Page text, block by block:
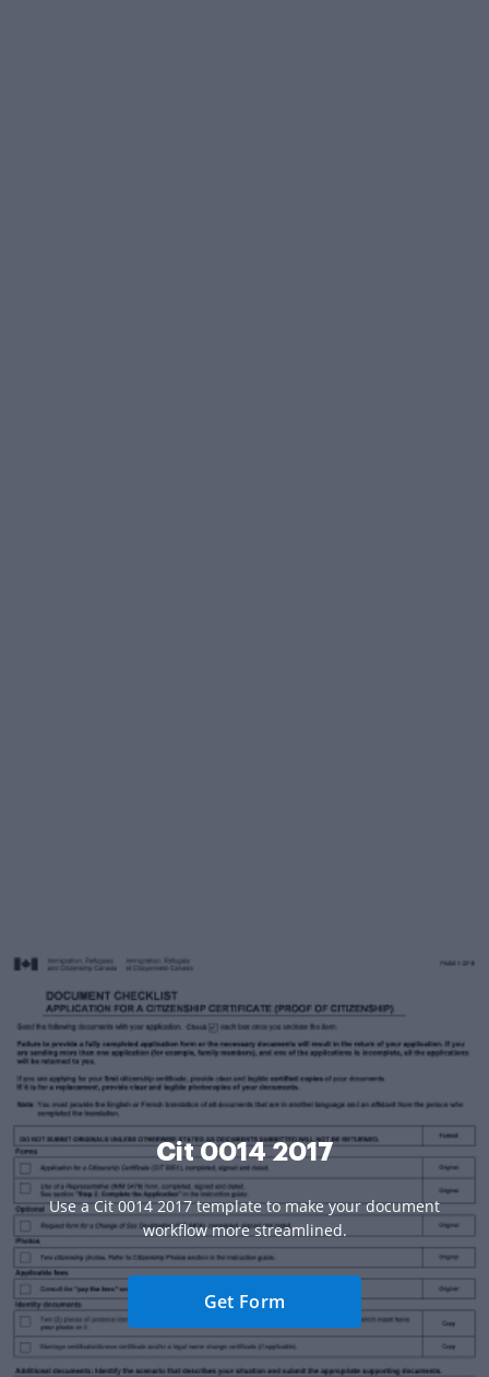
Cit 0014 2017
Use a Cit 0014 2017 template to make your document
workflow more streamlined.
Get Form